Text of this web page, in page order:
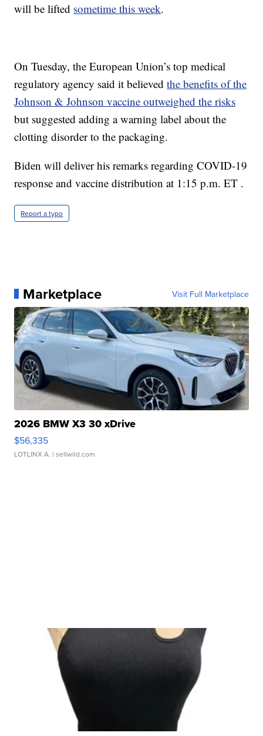
will be lifted sometime this week.
On Tuesday, the European Union’s top medical
regulatory agency said it believedthe benefits of the
Johnson & Johnson vaccine outweighed the risks
but suggested adding a warning label about the
clotting disorder to the packaging.
Biden will deliver his remarks regarding COVID-19
response and vaccine distribution at 1:15 p.m. ET .
Report a typo
Marketplace Visit Full Marketplace
2026 BMW X3 30 xDrive
$56,335
LOTLINX A. | sellwild.com